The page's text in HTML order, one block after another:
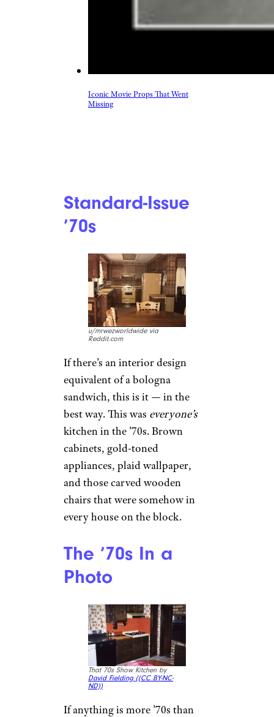
Iconic Movie Props That Went
Missing
Standard-Issue
’70s
u/mrwezworldwide via
Reddit.com
If there’s an interior design
equivalent of a bologna
sandwich, this is it — in the
best way. This was everyone’s
kitchen in the ’70s. Brown
cabinets, gold-toned
appliances, plaid wallpaper,
and those carved wooden
chairs that were somehow in
every house on the block.
The ’70s In a
Photo
That 70s Show Kitchen by
David Fielding ((CC BY-NC-
ND))
If anything is more ’70s than